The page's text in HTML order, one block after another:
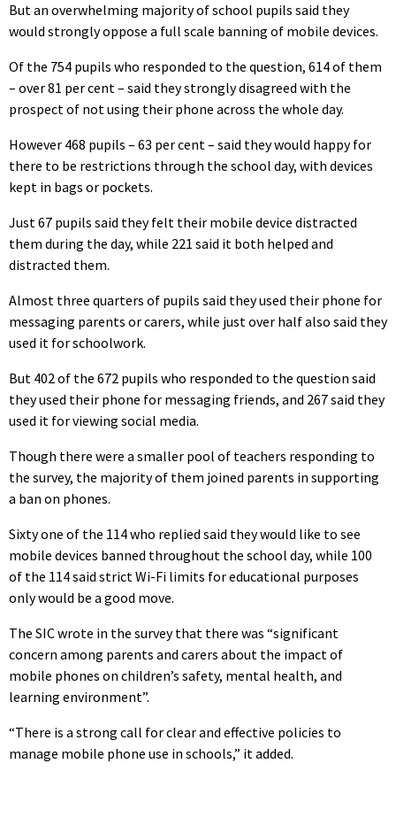
But an overwhelming majority of school pupils said they
would strongly oppose a full scale banning of mobile devices.
Of the 754 pupils who responded to the question, 614 of them
– over 81 per cent – said they strongly disagreed with the
prospect of not using their phone across the whole day.
However 468 pupils – 63 per cent – said they would happy for
there to be restrictions through the school day, with devices
kept in bags or pockets.
Just 67 pupils said they felt their mobile device distracted
them during the day, while 221 said it both helped and
distracted them.
Almost three quarters of pupils said they used their phone for
messaging parents or carers, while just over half also said they
used it for schoolwork.
But 402 of the 672 pupils who responded to the question said
they used their phone for messaging friends, and 267 said they
used it for viewing social media.
Though there were a smaller pool of teachers responding to
the survey, the majority of them joined parents in supporting
a ban on phones.
Sixty one of the 114 who replied said they would like to see
mobile devices banned throughout the school day, while 100
of the 114 said strict Wi-Fi limits for educational purposes
only would be a good move.
The SIC wrote in the survey that there was “significant
concern among parents and carers about the impact of
mobile phones on children’s safety, mental health, and
learning environment”.
“There is a strong call for clear and effective policies to
manage mobile phone use in schools,” it added.